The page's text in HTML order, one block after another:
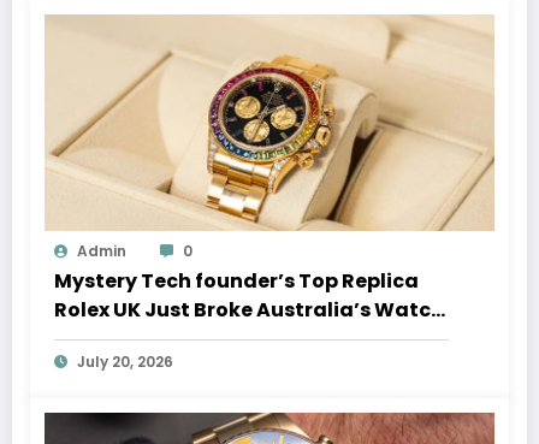
Admin 0
Mystery Tech founder’s Top Replica
Rolex UK Just Broke Australia’s Watch
Auction Record
July 20, 2026